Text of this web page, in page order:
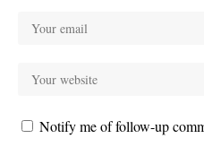
Notify me of follow-up